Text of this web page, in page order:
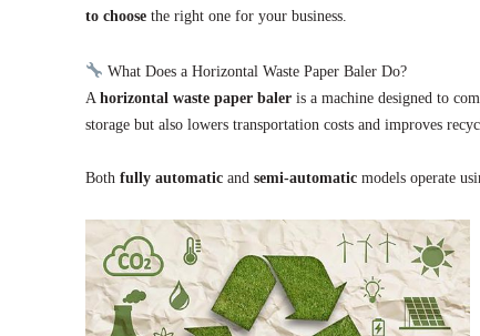
to choose the right one for your business.
What Does a Horizontal Waste Paper Baler Do?
A horizontal waste paper baler is a machine designed to
storage but also lowers transportation costs and improves
Both fully automatic and semi-automatic models operate